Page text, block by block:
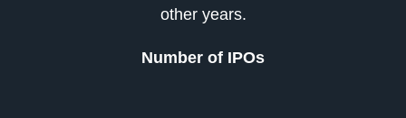
other years.
Number of IPOs